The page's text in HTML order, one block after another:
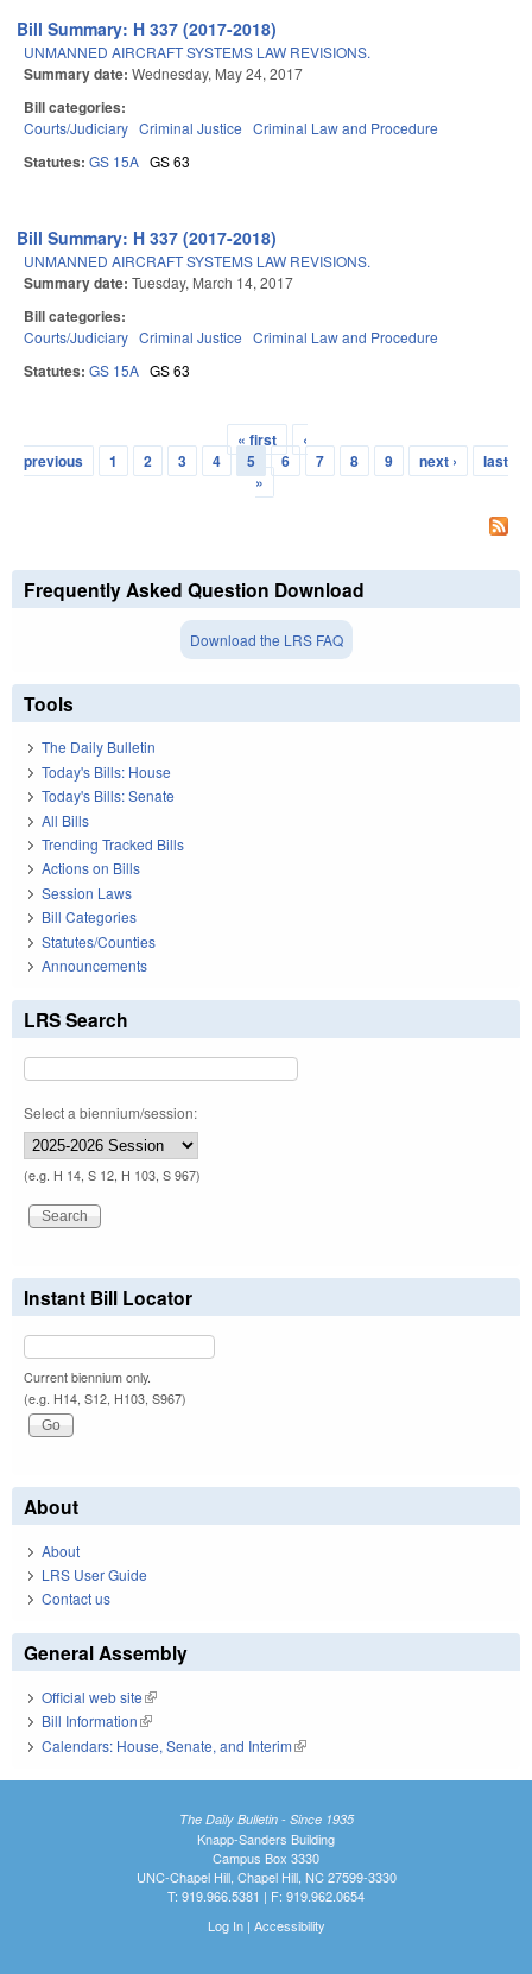
Bill Summary: H 337 (2017-2018)
UNMANNED AIRCRAFT SYSTEMS LAW REVISIONS.
Summary date: Wednesday, May 24, 2017
Bill categories:
Courts/Judiciary Criminal Justice Criminal Law and Procedure
Statutes: GS 15A GS 63
Bill Summary: H 337 (2017-2018)
UNMANNED AIRCRAFT SYSTEMS LAW REVISIONS.
Summary date: Tuesday, March 14, 2017
Bill categories:
Courts/Judiciary Criminal Justice Criminal Law and Procedure
Statutes: GS 15A GS 63
Pages
« first
‹
previous
1 2 3 4 5 6 7 8 9 next ›
last
»
Frequently Asked Question Download
Download the LRS FAQ
Tools
The Daily Bulletin
Today's Bills: House
Today's Bills: Senate
All Bills
Trending Tracked Bills
Actions on Bills
Session Laws
Bill Categories
Statutes/Counties
Announcements
LRS Search
Select a biennium/session:
(e.g. H 14, S 12, H 103, S 967)
Instant Bill Locator
Current biennium only.
(e.g. H14, S12, H103, S967)
About
About
LRS User Guide
Contact us
General Assembly
Official web site(link is external)
Bill Information(link is external)
Calendars: House, Senate, and Interim(link is external)
The Daily Bulletin - Since 1935
Knapp-Sanders Building
Campus Box 3330
UNC-Chapel Hill, Chapel Hill, NC 27599-3330
T: 919.966.5381 | F: 919.962.0654
Log In| Accessibility